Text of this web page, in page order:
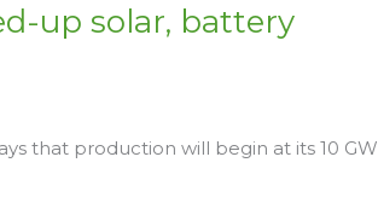
up solar, battery
that production will begin at its 10 GW